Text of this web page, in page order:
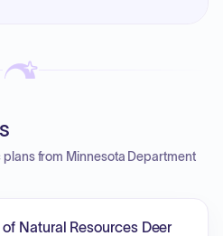
from Minnesota Department
Natural Resources Deer